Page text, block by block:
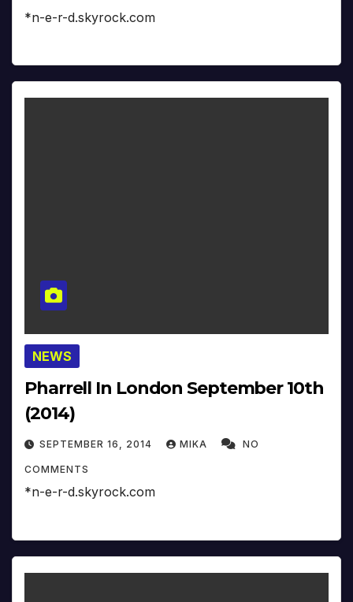
*n-e-r-d.skyrock.com
NEWS
Pharrell In London September 10th
(2014)
SEPTEMBER 16, 2014 MIKA NO
COMMENTS
*n-e-r-d.skyrock.com